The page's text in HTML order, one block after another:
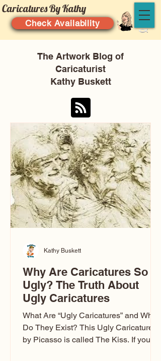
Caricatures By Kathy
Check Availability
The Artwork Blog of
Caricaturist
Kathy Buskett
Why Are Caricatures So
Ugly? The Truth About
Ugly Caricatures
What Are “Ugly Caricatures” and Why
Do They Exist? This Ugly Caricature
by Picasso is called The Kiss. If you’ve
Kathy Buskett